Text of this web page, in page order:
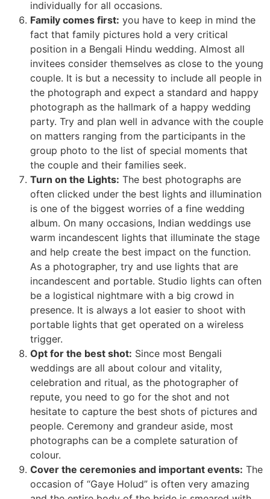
individually for all occasions.
Family comes first: you have to keep in mind the
fact that family pictures hold a very critical
position in a Bengali Hindu wedding. Almost all
invitees consider themselves as close to the young
couple. It is but a necessity to include all people in
the photograph and expect a standard and happy
photograph as the hallmark of a happy wedding
party. Try and plan well in advance with the couple
on matters ranging from the participants in the
group photo to the list of special moments that
the couple and their families seek.
Turn on the Lights: The best photographs are
often clicked under the best lights and illumination
is one of the biggest worries of a fine wedding
album. On many occasions, Indian weddings use
warm incandescent lights that illuminate the stage
and help create the best impact on the function.
As a photographer, try and use lights that are
incandescent and portable. Studio lights can often
be a logistical nightmare with a big crowd in
presence. It is always a lot easier to shoot with
portable lights that get operated on a wireless
trigger.
Opt for the best shot: Since most Bengali
weddings are all about colour and vitality,
celebration and ritual, as the photographer of
repute, you need to go for the shot and not
hesitate to capture the best shots of pictures and
people. Ceremony and grandeur aside, most
photographs can be a complete saturation of
colour.
Cover the ceremonies and important events: The
occasion of “Gaye Holud” is often very amazing